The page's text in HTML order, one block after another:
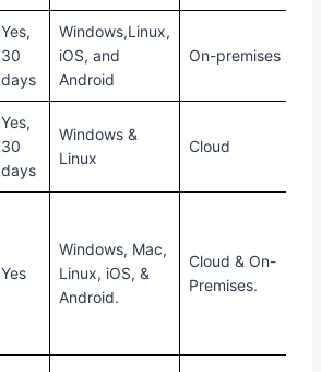
Yes,
30
days
Windows,Linux,
iOS, and
Android
On-premises
Yes,
30
days
Windows &
Linux
Cloud
Yes
Windows, Mac,
Linux, iOS, &
Android.
Cloud & On-
Premises.